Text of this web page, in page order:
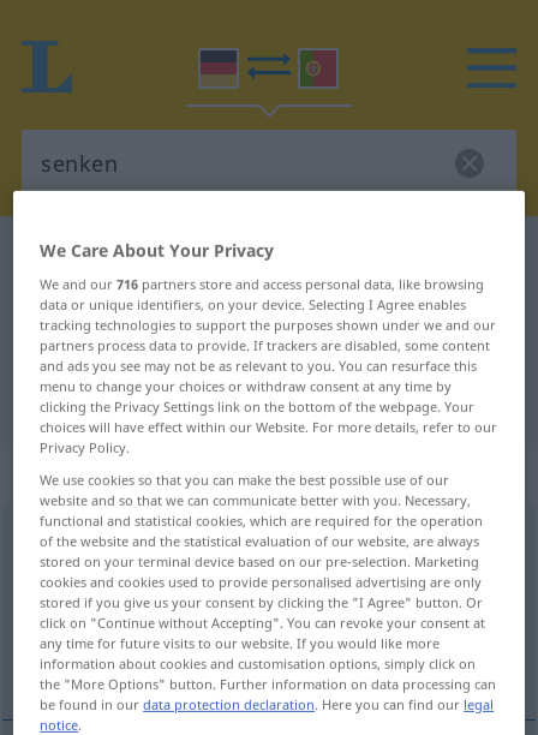
German-Portuguese dictionary
German-Portuguese translation for
"senken"
"senken" Portuguese translation
„senken“
senken
Overview of all translations
(For more details, click/tap on the translation)
abaixar, abater, diminuir
We Care About Your Privacy
We and our716 partners store and access personal data, like browsing
data or unique identifiers, on your device. Selecting I Agree enables
tracking technologies to support the purposes shown under we and our
partners process data to provide. If trackers are disabled, some content
and ads you see may not be as relevant to you. You can resurface this
menu to change your choices or withdraw consent at any time by
clicking the Privacy Settings link on the bottom of the webpage. Your
choices will have effect within our Website. For more details, refer to our
Privacy Policy.
We use cookies so that you can make the best possible use of our
website and so that we can communicate better with you. Necessary,
functional and statistical cookies, which are required for the operation
of the website and the statistical evaluation of our website, are always
stored on your terminal device based on our pre-selection. Marketing
cookies and cookies used to provide personalised advertising are only
stored if you give us your consent by clicking the "I Agree" button. Or
click on "Continue without Accepting". You can revoke your consent at
any time for future visits to our website. If you would like more
information about cookies and customisation options, simply click on
the "More Options" button. Further information on data processing can
be found in ourdata protection declaration. Here you can find our legal
notice.